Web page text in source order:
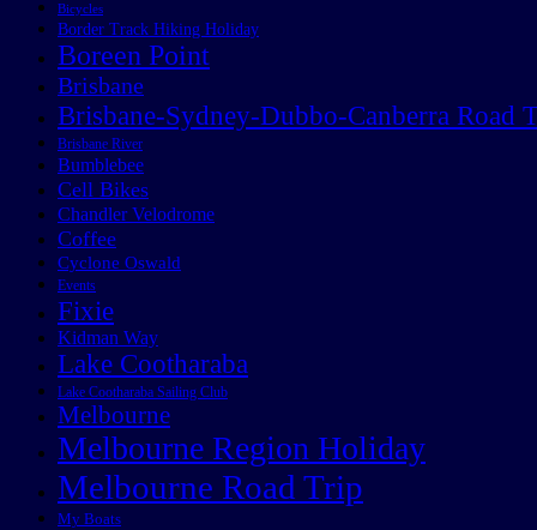
Bicycles
Border Track Hiking Holiday
Boreen Point
Brisbane
Brisbane-Sydney-Dubbo-Canberra Road
Brisbane River
Bumblebee
Cell Bikes
Chandler Velodrome
Coffee
Cyclone Oswald
Events
Fixie
Kidman Way
Lake Cootharaba
Lake Cootharaba Sailing Club
Melbourne
Melbourne Region Holiday
Melbourne Road Trip
My Boats